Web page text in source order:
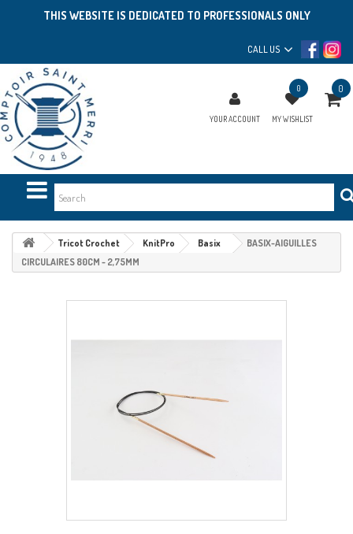
THIS WEBSITE IS DEDICATED TO PROFESSIONALS ONLY
CALL US
YOUR ACCOUNT
0
MY WISHLIST
0
Tricot Crochet KnitPro Basix
BASIX-AIGUILLES
CIRCULAIRES 80CM - 2,75MM